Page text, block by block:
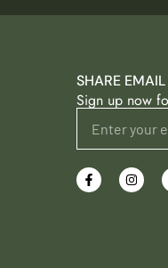
SHARE
Sign up now